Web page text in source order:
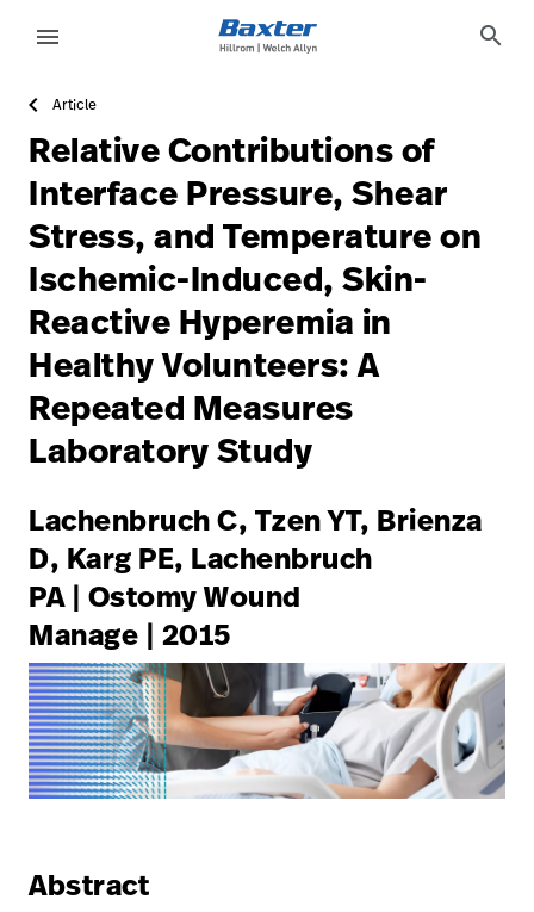
https://assets.hillrom.com/is/image/hillrom/15-
Solutions
Products
Services
Knowledge
language Country
Contact Us
Careers launch
Baxter.com
Sign
Out
language Country
Contact Us
Careers
Baxter.com
menu search
Article
Relative Contributions of
Interface Pressure, Shear
Stress, and Temperature on
Ischemic-Induced, Skin-
Reactive Hyperemia in
Healthy Volunteers: A
Repeated Measures
Laboratory Study
Lachenbruch C, Tzen YT, Brienza
D, Karg PE, Lachenbruch
PA | Ostomy Wound
Manage | 2015
Abstract